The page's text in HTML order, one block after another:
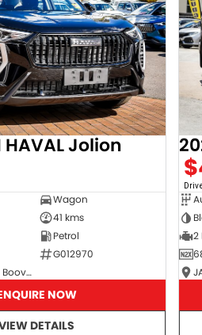
Jolion
Wagon
41 kms
Petrol
G012970
GWM Showroom Booval
NOW
DETAILS
2